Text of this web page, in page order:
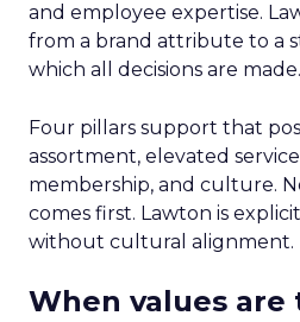
and employee expertise.
from a brand attribute to a
which all decisions are made.
Four pillars support that
assortment, elevated
membership, and culture.
comes first. Lawton is
without cultural alignment.
When values are